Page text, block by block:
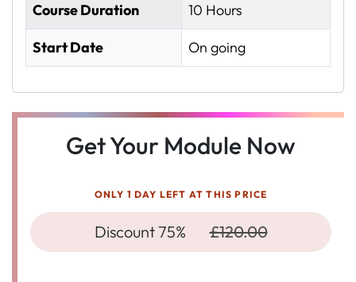
Course Duration 10 Hours
Start Date On going
Get Your Module Now
ONLY 1 DAY LEFT AT THIS PRICE
Discount 75% £120.00